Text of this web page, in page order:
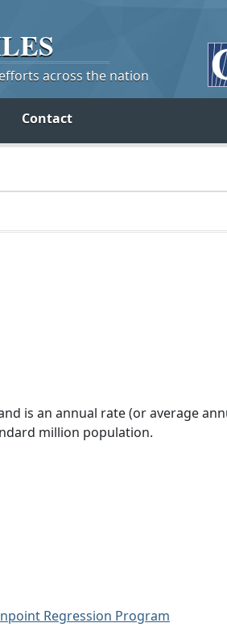
across the nation
Contact
is an annual rate (or average
million population.
Regression Program